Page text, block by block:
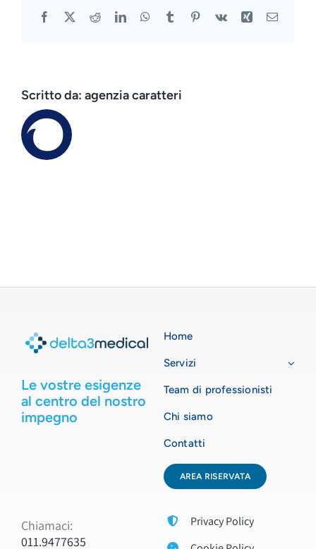
Facebook
X RedditLinkedInWhatsApp
TumblrPinterest
Vk Xing Email
Scritto da: agenzia caratteri
Le vostre esigenze
al centro del nostro
impegno
Home
Servizi
Team di professionisti
Chi siamo
Contatti
AREA RISERVATA
Chiamaci:
011.9477635
Privacy Policy